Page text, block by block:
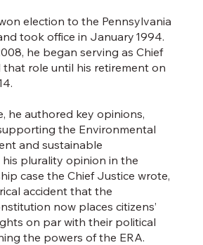
election to the Pennsylvania
took office in January 1994.
he began serving as Chief
role until his retirement on
he authored key opinions,
the Environmental
and sustainable
plurality opinion in the
case the Chief Justice wrote,
accident that the
now places citizens’
on par with their political
the powers of the ERA.